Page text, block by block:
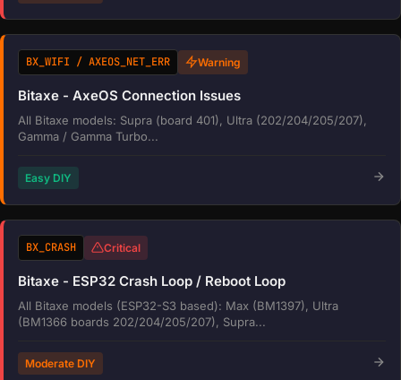
BX_WIFI / AXEOS_NET_ERR Warning
Bitaxe - AxeOS Connection Issues
All Bitaxe models: Supra (board 401), Ultra (202/204/205/207),
Gamma / Gamma Turbo...
Easy DIY
BX_CRASH Critical
Bitaxe - ESP32 Crash Loop / Reboot Loop
All Bitaxe models (ESP32-S3 based): Max (BM1397), Ultra
(BM1366 boards 202/204/205/207), Supra...
Moderate DIY